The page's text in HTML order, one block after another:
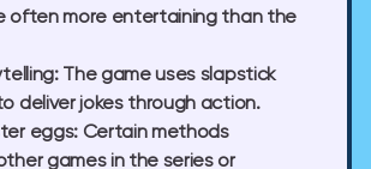
often more entertaining than the
The game uses slapstick
deliver jokes through action.
eggs:Certain methods
games in the series or